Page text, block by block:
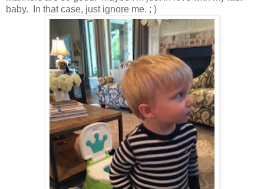
baby. In that case, just ignore me. ; )